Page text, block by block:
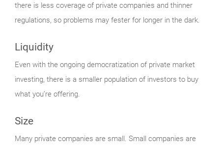
there is less coverage of private companies and thinner
regulations, so problems may fester for longer in the dark.
Liquidity
Even with the ongoing democratization of private market
investing, there is a smaller population of investors to buy
what you’re offering.
Size
Many private companies are small. Small companies are